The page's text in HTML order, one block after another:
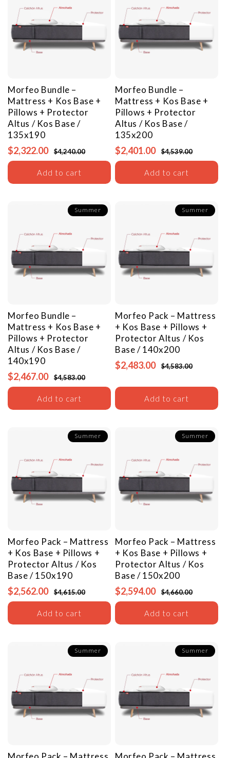
Morfeo Bundle –
Mattress + Kos Base +
Pillows + Protector
Altus / Kos Base /
135x190
$2,322.00 $4,240.00
Add to cart
Morfeo Bundle –
Mattress + Kos Base +
Pillows + Protector
Altus / Kos Base /
135x200
$2,401.00 $4,539.00
Add to cart
Summer
Morfeo Bundle –
Mattress + Kos Base +
Pillows + Protector
Altus / Kos Base /
140x190
$2,467.00 $4,583.00
Add to cart
Summer
Morfeo Pack – Mattress
+ Kos Base + Pillows +
ProtectorAltus / Kos
Base / 140x200
$2,483.00 $4,583.00
Add to cart
Summer
Morfeo Pack – Mattress
+ Kos Base + Pillows +
ProtectorAltus / Kos
Base / 150x190
$2,562.00 $4,615.00
Add to cart
Summer
Morfeo Pack – Mattress
+ Kos Base + Pillows +
ProtectorAltus / Kos
Base / 150x200
$2,594.00 $4,660.00
Add to cart
Summer Summer